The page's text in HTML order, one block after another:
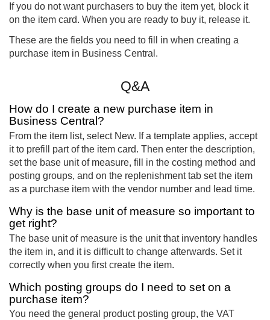
If you do not want purchasers to buy the item yet, block it
on the item card. When you are ready to buy it, release it.
These are the fields you need to fill in when creating a
purchase item in Business Central.
Q&A
How do I create a new purchase item in
Business Central?
From the item list, select New. If a template applies, accept
it to prefill part of the item card. Then enter the description,
set the base unit of measure, fill in the costing method and
posting groups, and on the replenishment tab set the item
as a purchase item with the vendor number and lead time.
Why is the base unit of measure so important to
get right?
The base unit of measure is the unit that inventory handles
the item in, and it is difficult to change afterwards. Set it
correctly when you first create the item.
Which posting groups do I need to set on a
purchase item?
You need the general product posting group, the VAT